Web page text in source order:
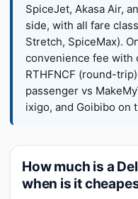
SpiceJet, Akasa Air,
side, with all fare
Stretch, SpiceMax).
convenience fee with
RTHFNCF (round-
passenger vs
ixigo, and Goibibo on
How much is a
when is it